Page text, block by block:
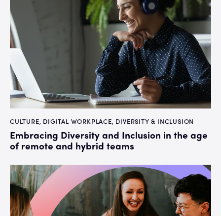
CULTURE, DIGITAL WORKPLACE, DIVERSITY & INCLUSION
Embracing Diversity and Inclusion in the age
of remote and hybrid teams